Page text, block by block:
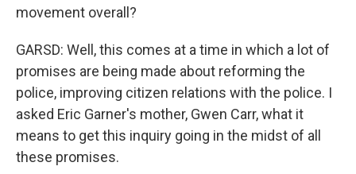
movement overall?
GARSD: Well, this comes at a time in which a lot of
promises are being made about reforming the
police, improving citizen relations with the police. I
asked Eric Garner's mother, Gwen Carr, what it
means to get this inquiry going in the midst of all
these promises.